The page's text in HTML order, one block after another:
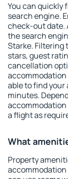
You can quickly
search engine.
check-out date.
the search
Starke. Filtering
stars, guest
cancellation
accommodation
able to find
minutes.
a flight as
What
Property
accommodation